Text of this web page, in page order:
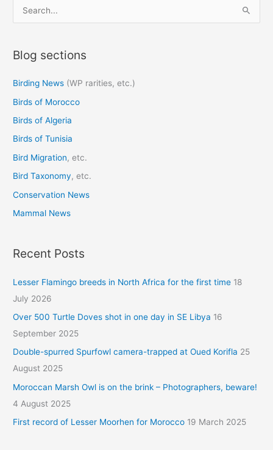
e
r
h
f
o
r
:
Blog sections
Birding News (WP rarities, etc.)
Birds of Morocco
Birds of Algeria
Birds of Tunisia
Bird Migration, etc.
Bird Taxonomy, etc.
Conservation News
Mammal News
Recent Posts
Lesser Flamingo breeds in North Africa for the first time 18
July 2026
Over 500 Turtle Doves shot in one day in SE Libya 16
September 2025
Double-spurred Spurfowl camera-trapped at Oued Korifla 25
August 2025
Moroccan Marsh Owl is on the brink – Photographers, beware!
4 August 2025
First record of Lesser Moorhen for Morocco 19 March 2025